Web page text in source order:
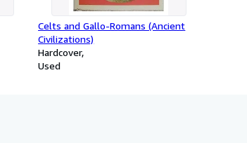
Celts and Gallo-Romans (Ancient
Civilizations)
Hardcover
Used